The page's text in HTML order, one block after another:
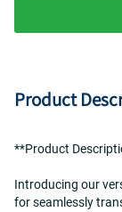
Product
**Product
Introducing our
for seamlessly